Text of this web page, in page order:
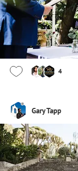
4
Gary Tapp